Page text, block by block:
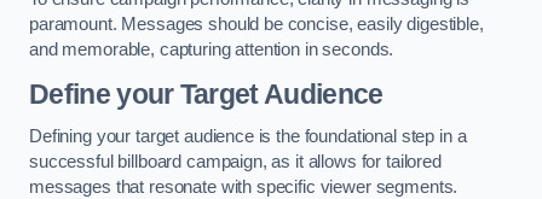
paramount. Messages should be concise, easily digestible,
and memorable, capturing attention in seconds.
Define your Target Audience
Defining your target audience is the foundational step in a
successful billboard campaign, as it allows for tailored
messages that resonate with specific viewer segments.